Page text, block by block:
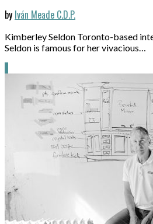
by Iván Meade C.D.P.
Kimberley Seldon Toronto-based
Seldon is famous for her vivacious…